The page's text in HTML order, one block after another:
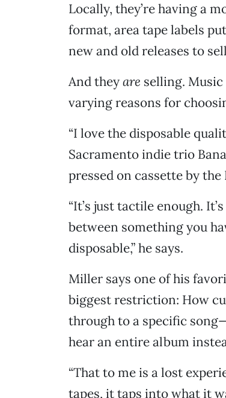
Locally, they’re having a
format, area tape labels
new and old releases to
And theyare selling. Music
varying reasons for
“I love the disposable
Sacramento indie trio
pressed on cassette by
“It’s just tactile enough.
between something you
disposable,” he says.
Miller says one of his
biggest restriction: How
through to a specific
hear an entire album
“That to me is a lost
tapes, it taps into what it